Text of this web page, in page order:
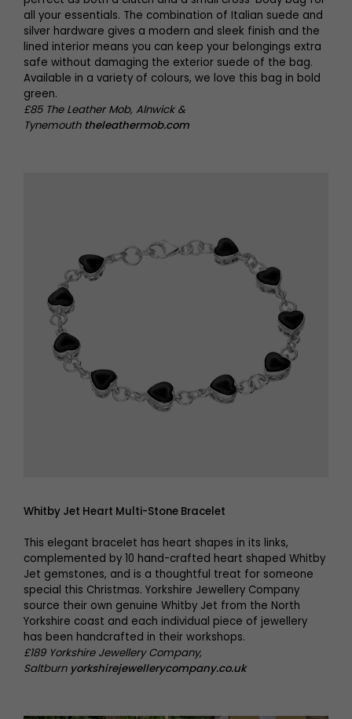
all your essentials. The combination of Italian suede and
silver hardware gives a modern and sleek finish and the
lined interior means you can keep your belongings extra
safe without damaging the exterior suede of the bag.
Available in a variety of colours, we love this bag in bold
green.
£85 The Leather Mob, Alnwick &
Tynemouth theleathermob.com
Whitby Jet Heart Multi-Stone Bracelet
This elegant bracelet has heart shapes in its links,
complemented by 10 hand-crafted heart shaped Whitby
Jet gemstones, and is a thoughtful treat for someone
special this Christmas. Yorkshire Jewellery Company
source their own genuine Whitby Jet from the North
Yorkshire coast and each individual piece of jewellery
has been handcrafted in their workshops.
£189 Yorkshire Jewellery Company,
Saltburn yorkshirejewellerycompany.co.uk